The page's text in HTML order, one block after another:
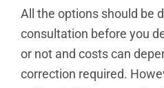
All the options should be
consultation before you
or not and costs can
correction required.